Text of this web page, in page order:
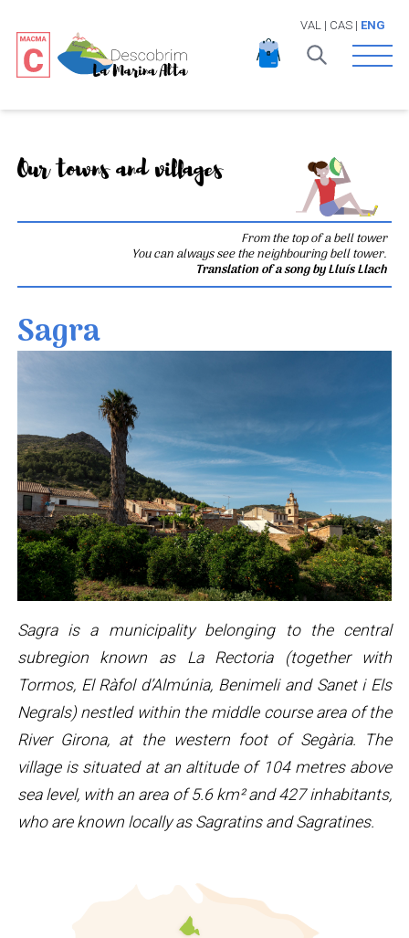
VAL | CAS| ENG
Open
Our towns and villages
From the top of a bell tower
You can always see the neighbouring bell tower.
Translation of a song by Lluís Llach
Sagra
Sagra is a municipality belonging to the central
subregion known as La Rectoria (together with
Tormos, El Ràfol d’Almúnia, Benimeli and Sanet i Els
Negrals) nestled within the middle course area of the
River Girona, at the western foot of Segària. The
village is situated at an altitude of 104 metres above
sea level, with an area of 5.6 km² and 427 inhabitants,
who are known locally as Sagratins and Sagratines.